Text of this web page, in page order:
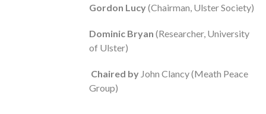
Gordon Lucy(Chairman, Ulster Society)
Dominic Bryan (Researcher, University
of Ulster)
Chaired by John Clancy (Meath Peace
Group)